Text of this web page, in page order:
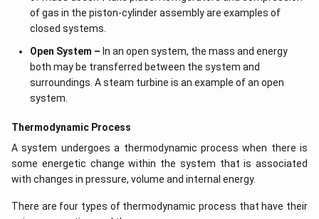
of gas in the piston-cylinder assembly are examples of
closed systems.
Open System – In an open system, the mass and energy
both may be transferred between the system and
surroundings. A steam turbine is an example of an open
system.
Thermodynamic Process
A system undergoes a thermodynamic process when there is
some energetic change within the system that is associated
with changes in pressure, volume and internal energy.
There are four types of thermodynamic process that have their